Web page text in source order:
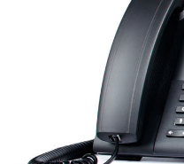
develop a custom
specifications and